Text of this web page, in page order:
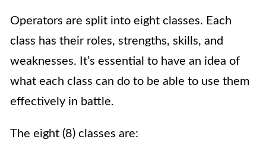
Operators are split into eight classes. Each
class has their roles, strengths, skills, and
weaknesses. It’s essential to have an idea of
what each class can do to be able to use them
effectively in battle.
The eight (8) classes are: